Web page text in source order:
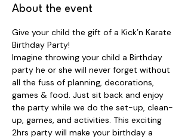
About the event
Give your child the gift of a Kick’n Karate
Birthday Party!
Imagine throwing your child a Birthday
party he or she will never forget without
all the fuss of planning, decorations,
games & food. Just sit back and enjoy
the party while we do the set-up, clean-
up, games, and activities. This exciting
2hrs party will make your birthday a